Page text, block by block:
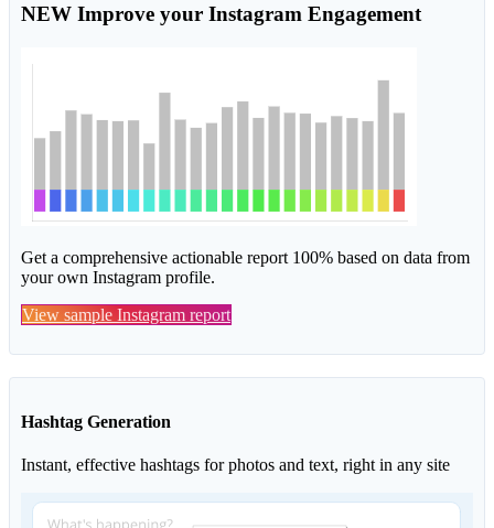
NEW Improve your Instagram Engagement
Get a comprehensive actionable report 100% based on data from
your own Instagram profile.
View sample Instagram report
Hashtag Generation
Instant, effective hashtags for photos and text, right in any site